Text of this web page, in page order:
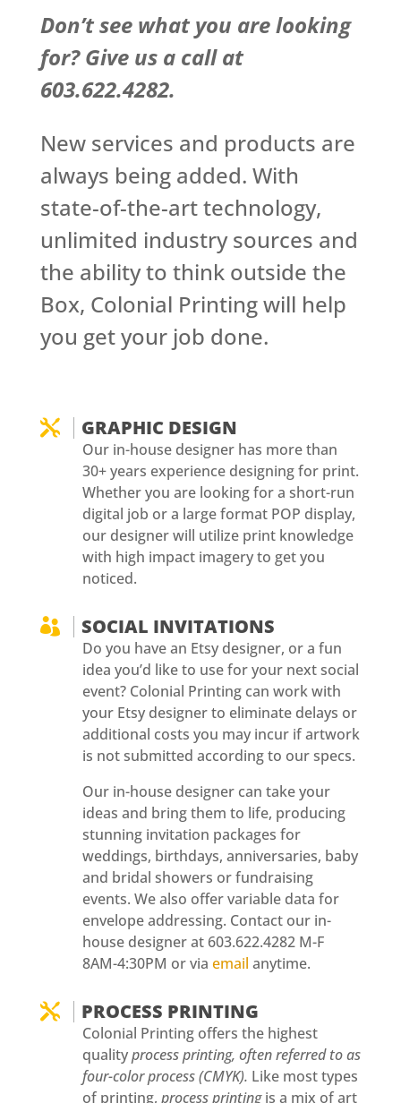
Don’t see what you are looking
for? Give us a call at
603.622.4282.
New services and products are
always being added. With
state-of-the-art technology,
unlimited industry sources and
the ability to think outside the
Box, Colonial Printing will help
you get your job done.
 GRAPHIC DESIGN
Our in-house designer has more than
30+ years experience designing for print.
Whether you are looking for a short-run
digital job or a large format POP display,
our designer will utilize print knowledge
with high impact imagery to get you
noticed.
 SOCIAL INVITATIONS
Do you have an Etsy designer, or a fun
idea you’d like to use for your next social
event? Colonial Printing can work with
your Etsy designer to eliminate delays or
additional costs you may incur if artwork
is not submitted according to our specs.
Our in-house designer can take your
ideas and bring them to life, producing
stunning invitation packages for
weddings, birthdays, anniversaries, baby
and bridal showers or fundraising
events. We also offer variable data for
envelope addressing. Contact our in-
house designer at 603.622.4282 M-F
8AM-4:30PM or via email anytime.
 PROCESS PRINTING
Colonial Printing offers the highest
qualityprocessprinting, often referred to as
four-color process (CMYK). Like most types
of printing, process printingis a mix of art